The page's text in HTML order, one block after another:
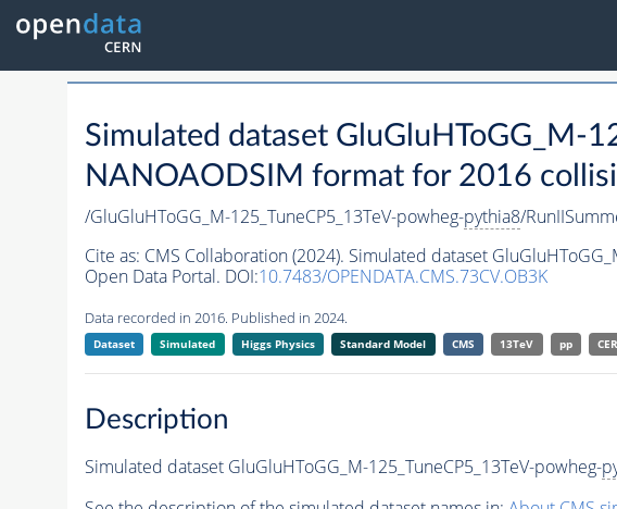
Simulated dataset GluGluHToGG_M-
NANOAODSIM format for 2016
/GluGluHToGG_M-125_TuneCP5_13TeV-powheg-pythia8/
Cite as: CMS Collaboration (2024). Simulated dataset
Open Data Portal. DOI:10.7483/OPENDATA.CMS.73CV.OB3K
Data recorded in 2016. Published in 2024.
Dataset Simulated Higgs Physics Standard Model CMS 13TeV pp
Description
Simulated dataset GluGluHToGG_M-125_TuneCP5_13TeV-powheg-